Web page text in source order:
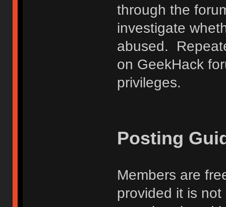
through the
investigate
abused.
on GeekHack
privileges.
Posting
Members are
provided it is